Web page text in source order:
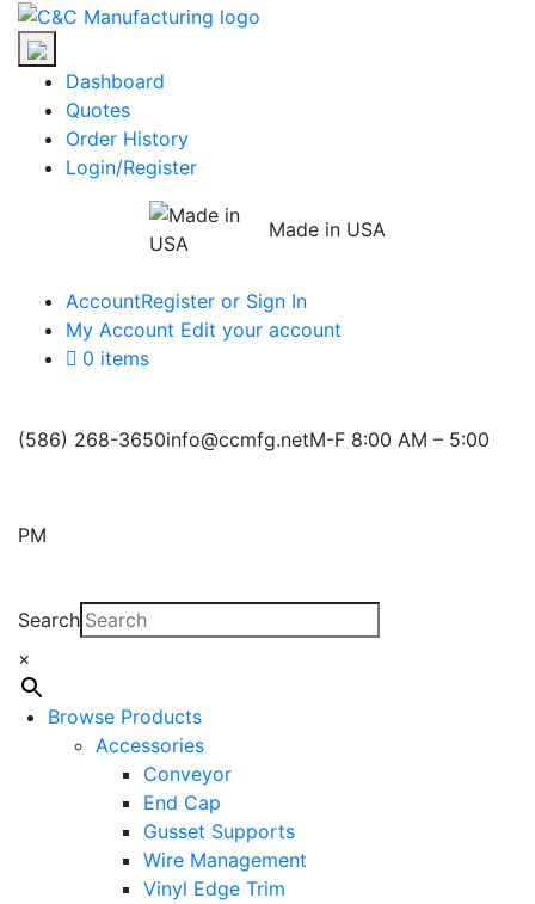
Skip
the
Dashboard
Quotes
Order History
Login/Register
Made in USA
AccountRegister or Sign In
My Account Edit your account
0 items
(586) 268-3650info@ccmfg.netM-F 8:00 AM – 5:00
PM
Search
×
Browse Products
Accessories
Conveyor
End Cap
Gusset Supports
Wire Management
Vinyl Edge Trim